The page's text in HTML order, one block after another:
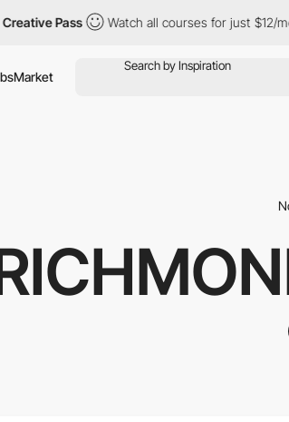
Pass Watch all courses for just $12/month
Market